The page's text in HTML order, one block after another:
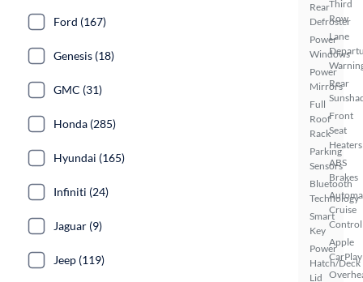
Rear
Defroster
Power
Windows
Power
Mirrors
Full
Roof
Rack
Parking
Sensors
Bluetooth
Technology
Smart
Key
Power
Hatch/Deck
Lid
Third
Row
Lane
Rear
Front
Seat
Heaters
ABS
Brakes
Cruise
Control
Apple
CarPlay
Ford (167)
Genesis (18)
GMC (31)
Honda (285)
Hyundai (165)
Infiniti (24)
Jaguar (9)
Jeep (119)